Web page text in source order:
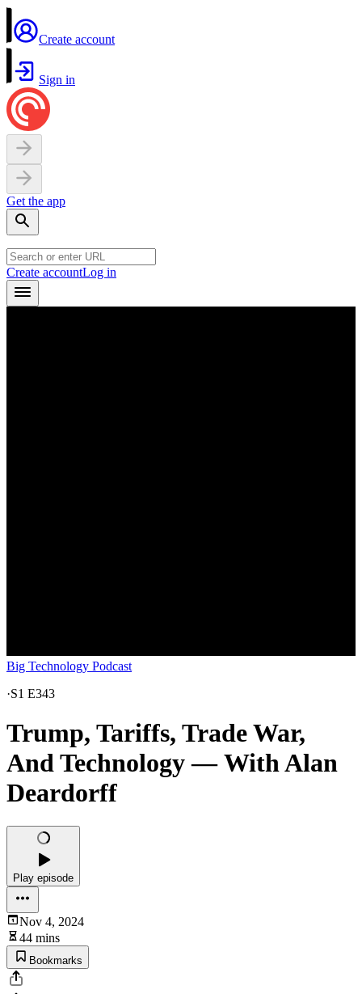
Create account
Sign in
Get the app
Create accountLog in
Big Technology Podcast
·S1 E343
Trump, Tariffs, Trade War,
And Technology — With Alan
Deardorff
Play episode
Nov 4, 2024
44 mins
Bookmarks